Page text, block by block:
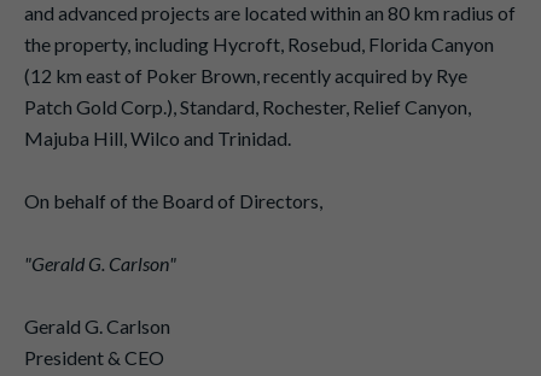
and advanced projects are located within an 80 km radius of
the property, including Hycroft, Rosebud, Florida Canyon
(12 km east of Poker Brown, recently acquired by Rye
Patch Gold Corp.), Standard, Rochester, Relief Canyon,
Majuba Hill, Wilco and Trinidad.
On behalf of the Board of Directors,
"Gerald G. Carlson"
Gerald G. Carlson
President & CEO